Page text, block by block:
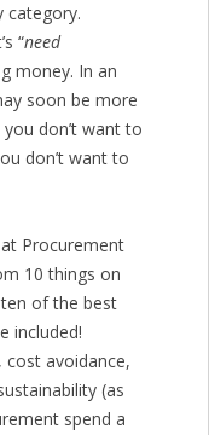
category.
“need
money. In an
soon be more
don’t want to
don’t want to
Procurement
10 things on
of the best
included!
cost avoidance,
(as
spend a